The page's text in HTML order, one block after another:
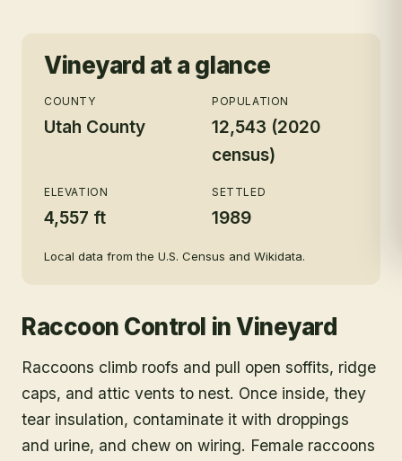
Vineyard at a glance
COUNTY
Utah County
POPULATION
12,543 (2020
census)
ELEVATION
4,557 ft
SETTLED
1989
Local data from the U.S. Census and Wikidata.
Raccoon Control inVineyard
Raccoons climb roofs and pull open soffits, ridge
caps, and attic vents to nest. Once inside, they
tear insulation, contaminate it with droppings
and urine, and chew on wiring. Female raccoons